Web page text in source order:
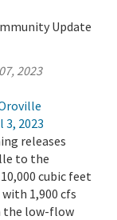
Update
2023
2023
releases
to the
cubic feet
1,900 cfs
the low-flow